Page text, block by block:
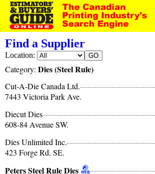
Find a Supplier
Location:
Category: Dies (Steel Rule)
Cut-A-Die Canada Ltd.
7443 Victoria Park Ave.
Diecut Dies
608-84 Avenue SW.
Dies Unlimited Inc.
423 Forge Rd. SE.
Peters Steel Rule Dies